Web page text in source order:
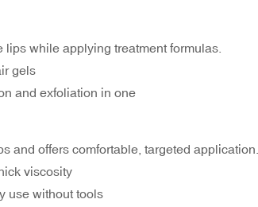
while applying treatment formulas.
gels
and exfoliation in one
and offers comfortable, targeted application.
viscosity
use without tools